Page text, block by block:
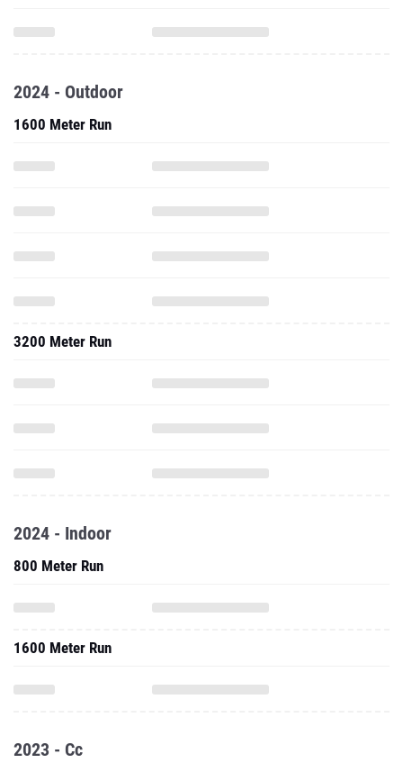
2024 - Outdoor
1600 Meter Run
3200 Meter Run
2024 - Indoor
800 Meter Run
1600 Meter Run
2023 - Cc